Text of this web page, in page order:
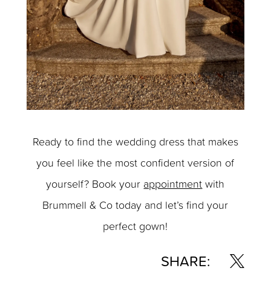
Ready to find the wedding dress that makes
you feel like the most confident version of
yourself? Book your appointment with
Brummell & Co today and let’s find your
perfect gown!
SHARE: